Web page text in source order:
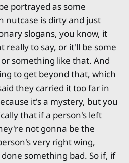
portrayed as some
nutcase is dirty and just
slogans, you know, it
really to say, or it'll be some
something like that. And
to get beyond that, which
they carried it too far in
it's a mystery, but you
that if a person's left
not gonna be the
very right wing,
something bad. So if, if